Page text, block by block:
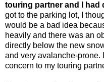
touring partner and I had
got to the parking lot, I
would be a bad idea
heavily and there was an
directly below the new
and very avalanche-prone.
concern to my touring